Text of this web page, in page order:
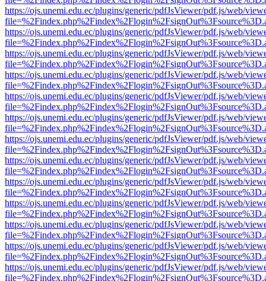
https://ojs.unemi.edu.ec/plugins/generic/pdfJsViewer/pdf.js/web/
https://ojs.unemi.edu.ec/plugins/generic/pdfJsViewer/pdf.js/web/
https://ojs.unemi.edu.ec/plugins/generic/pdfJsViewer/pdf.js/web/
https://ojs.unemi.edu.ec/plugins/generic/pdfJsViewer/pdf.js/web/
https://ojs.unemi.edu.ec/plugins/generic/pdfJsViewer/pdf.js/web/
https://ojs.unemi.edu.ec/plugins/generic/pdfJsViewer/pdf.js/web/
https://ojs.unemi.edu.ec/plugins/generic/pdfJsViewer/pdf.js/web/
https://ojs.unemi.edu.ec/plugins/generic/pdfJsViewer/pdf.js/web/
https://ojs.unemi.edu.ec/plugins/generic/pdfJsViewer/pdf.js/web/
https://ojs.unemi.edu.ec/plugins/generic/pdfJsViewer/pdf.js/web/
https://ojs.unemi.edu.ec/plugins/generic/pdfJsViewer/pdf.js/web/
https://ojs.unemi.edu.ec/plugins/generic/pdfJsViewer/pdf.js/web/
https://ojs.unemi.edu.ec/plugins/generic/pdfJsViewer/pdf.js/web/